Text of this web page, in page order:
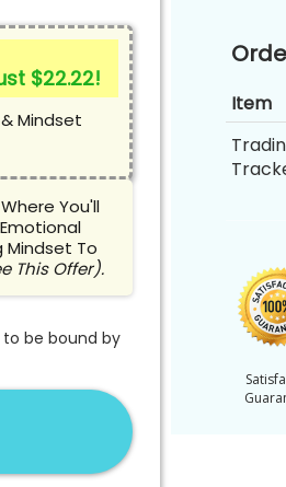
$22.22!
Mindset
You'll
Mindset To
This Offer).
be bound by
Item